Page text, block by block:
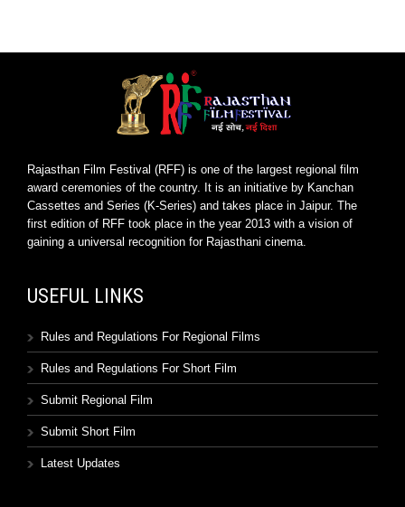
Rajasthan Film Festival (RFF) is one of the largest regional film
award ceremonies of the country. It is an initiative by Kanchan
Cassettes and Series (K-Series) and takes place in Jaipur. The
first edition of RFF took place in the year 2013 with a vision of
gaining a universal recognition for Rajasthani cinema.
USEFUL LINKS
Rules and Regulations For Regional Films
Rules and Regulations For Short Film
Submit Regional Film
Submit Short Film
Latest Updates